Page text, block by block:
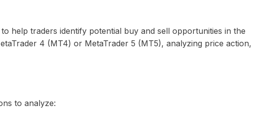
help traders identify potential buy and sell opportunities in the
4 (MT4) or MetaTrader 5 (MT5), analyzing price action,
to analyze: